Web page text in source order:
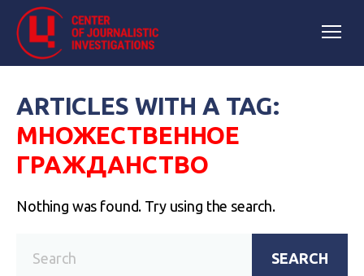
ARTICLES WITH A TAG:
МНОЖЕСТВЕННОЕ
ГРАЖДАНСТВО
Nothing was found. Try using the search.
SEARCH